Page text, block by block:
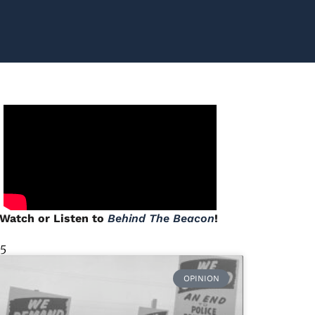
or Listen to Behind The Beacon!
OPINION